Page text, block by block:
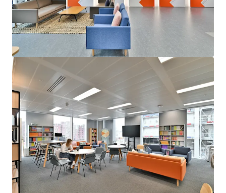
We partner with investors to structure smarter financing
and optimise portfolio performance. Contact us to see a
brighter way with our team.
Learn more
Last updatedMay 28, 2026